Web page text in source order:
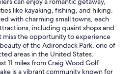
like kayaking, fishing, and hiking.
with charming small towns, each
including quaint shops and
miss the opportunity to experience
of the Adirondack Park, one of
areas in the United States.
11 miles from Craig Wood Golf
is a vibrant community known for